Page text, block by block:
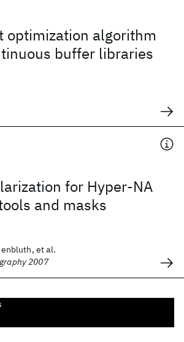
optimization algorithm
buffer libraries
for Hyper-NA
and masks
et al.
2007